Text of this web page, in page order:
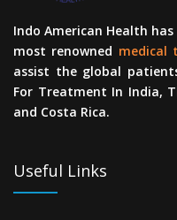
Indo American Health
most renowned medical
assist the global
For Treatment In India,
and Costa Rica.
Useful Links